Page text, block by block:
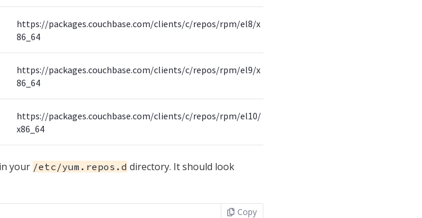
https://packages.couchbase.com/clients/c/repos/rpm/el8/x
86_64
https://packages.couchbase.com/clients/c/repos/rpm/el9/x
86_64
https://packages.couchbase.com/clients/c/repos/rpm/el10/
x86_64
your /etc/yum.repos.d directory. It should look
Copy